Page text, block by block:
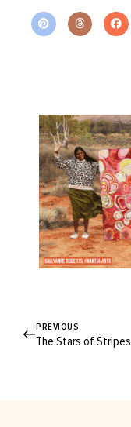
PREVIOUS
The Stars of Stripes